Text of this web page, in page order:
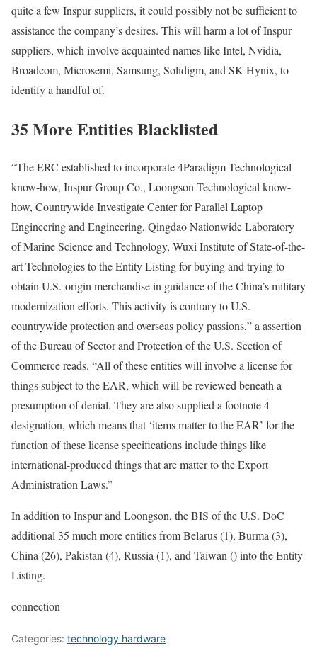
quite a few Inspur suppliers, it could possibly not be sufficient to
assistance the company’s desires. This will harm a lot of Inspur
suppliers, which involve acquainted names like Intel, Nvidia,
Broadcom, Microsemi, Samsung, Solidigm, and SK Hynix, to
identify a handful of.
35 More Entities Blacklisted
“The ERC established to incorporate 4Paradigm Technological
know-how, Inspur Group Co., Loongson Technological know-
how, Countrywide Investigate Center for Parallel Laptop
Engineering and Engineering, Qingdao Nationwide Laboratory
of Marine Science and Technology, Wuxi Institute of State-of-the-
art Technologies to the Entity Listing for buying and trying to
obtain U.S.-origin merchandise in guidance of the China’s military
modernization efforts. This activity is contrary to U.S.
countrywide protection and overseas policy passions,” a assertion
of the Bureau of Sector and Protection of the U.S. Section of
Commerce reads. “All of these entities will involve a license for
things subject to the EAR, which will be reviewed beneath a
presumption of denial. They are also supplied a footnote 4
designation, which means that ‘items matter to the EAR’ for the
function of these license specifications include things like
international-produced things that are matter to the Export
Administration Laws.”
In addition to Inspur and Loongson, the BIS of the U.S. DoC
additional 35 much more entities from Belarus (1), Burma (3),
China (26), Pakistan (4), Russia (1), and Taiwan () into the Entity
Listing.
connection
Categories: technology hardware